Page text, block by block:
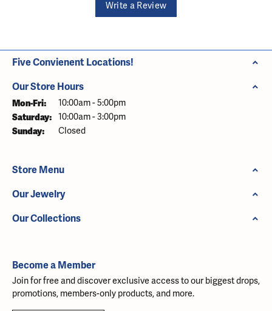
Write a Review
Five Convienent Locations!
Our Store Hours
Mon-Fri: Monday - Friday:
10:00am - 5:00pm
Saturday: 10:00am - 3:00pm
Sunday: Closed
Store Menu
Our Jewelry
Our Collections
Become a Member
Join for free and discover exclusive access to our biggest drops,
promotions, members-only products, and more.